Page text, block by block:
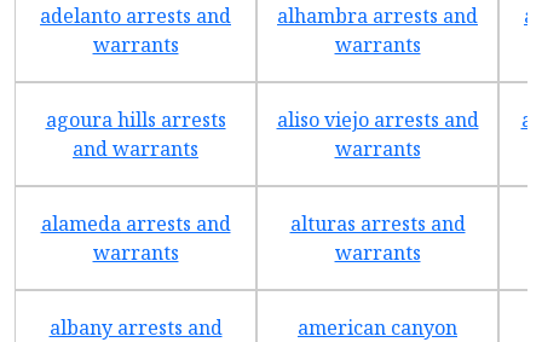
adelanto arrests and
warrants
alhambra arrests and
warrants
agoura hills arrests
and warrants
aliso viejo arrests and
warrants
alameda arrests and
warrants
alturas arrests and
warrants
albany arrests and
american canyon